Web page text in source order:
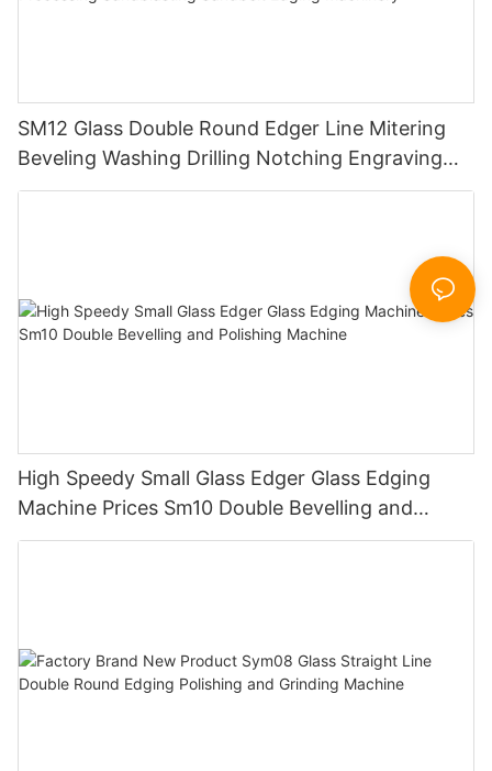
SM12 Glass Double Round Edger Line Mitering
Beveling Washing Drilling Notching Engraving
Working Polishing Processing Sandblasting
High Speedy Small Glass Edger Glass Edging
Machine Prices Sm10 Double Bevelling and
Polishing Machine